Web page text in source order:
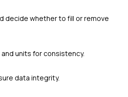
decide whether to fill or remove
units for consistency.
data integrity.